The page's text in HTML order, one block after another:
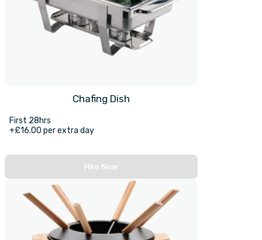
Chafing Dish
First 28hrs
+£16.00 per extra day
Hire Now